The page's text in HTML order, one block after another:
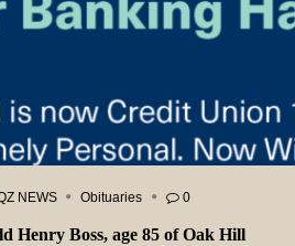
NEWS Obituaries 0
Henry Boss, age 85 of Oak Hill